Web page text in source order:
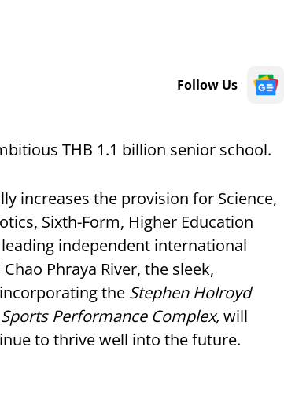
Follow Us
THB 1.1 billion senior school.
increases the provision for Science,
Sixth-Form, Higher Education
independent international
Phraya River, the sleek,
incorporating the Stephen Holroyd
Sports Performance Complex, will
to thrive well into the future.